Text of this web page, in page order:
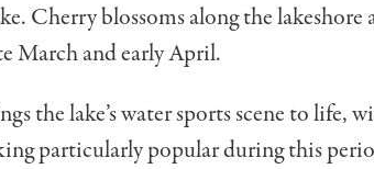
Cherry blossoms along the lakeshore
March and early April.
the lake’s water sports scene to life,
particularly popular during this